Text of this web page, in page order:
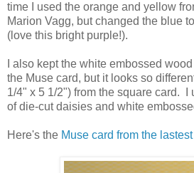
time I used the orange and yellow
Marion Vagg, but changed the blue
(love this bright purple!).
I also kept the white embossed
the Muse card, but it looks so
1/4" x 5 1/2") from the square card. I
of die-cut daisies and white
Here's the Muse card from the